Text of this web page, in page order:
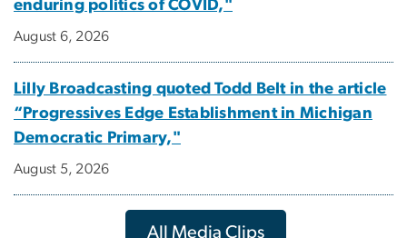
enduring politics of COVID,"
August 6, 2026
Lilly Broadcasting quoted Todd Belt in the article
“Progressives Edge Establishment in Michigan
Democratic Primary,"
August 5, 2026
All Media Clips